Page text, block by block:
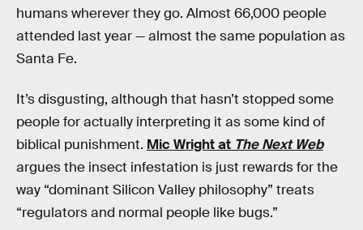
humans wherever they go. Almost 66,000 people
attended last year — almost the same population as
Santa Fe.
It’s disgusting, although that hasn’t stopped some
people for actually interpreting it as some kind of
biblical punishment. Mic Wright at The Next Web
argues the insect infestation is just rewards for the
way “dominant Silicon Valley philosophy” treats
“regulators and normal people like bugs.”